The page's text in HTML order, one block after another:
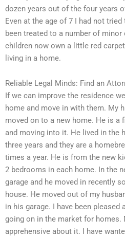
dozen years out of the four years
Even at the age of 7 I had not
been treated to a number of
children now own a little red
living in a home.
Reliable Legal Minds: Find an
If we can improve the residence
home and move in with them. My
moved on to a new home. He is a
and moving into it. He lived in the
three years and they are a
times a year. He is from the new
2 bedrooms in each home. In the
garage and he moved in recently
house. He moved out of my
in his garage. I have been pleased
going on in the market for homes.
apprehensive about it. I have